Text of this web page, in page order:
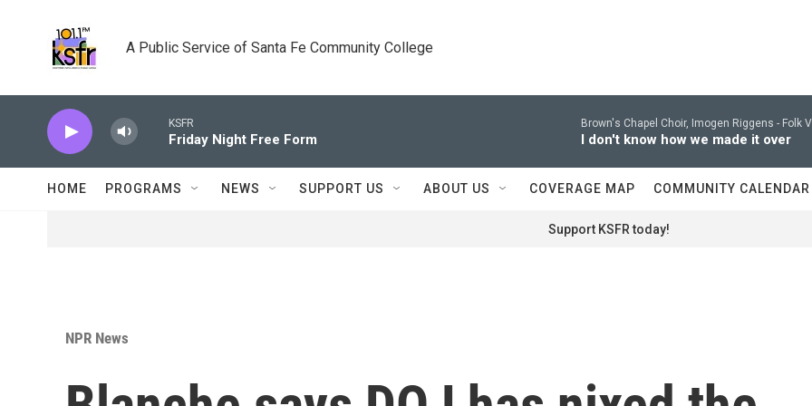
A Public Service of Santa Fe Community College
KSFR
Friday Night Free Form
Brown's Chapel Choir, Imogen Riggens - Folk
I don't know how we made it over
HOME PROGRAMS NEWS SUPPORT US ABOUT US COVERAGE MAP COMMUNITY CALENDAR
Support KSFR today!
NPR News